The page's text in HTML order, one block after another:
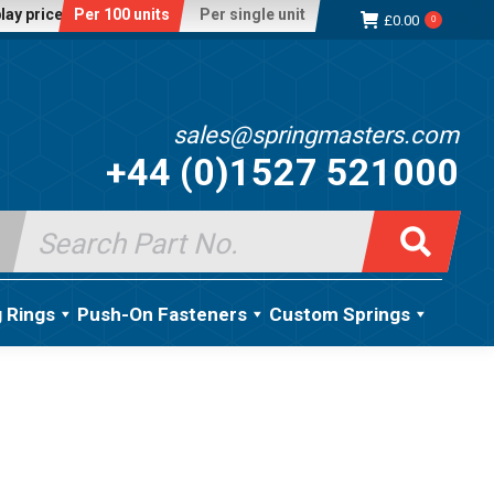
price: Per 100 units Per single unit £0.00 0
sales@springmasters.com
+44 (0)1527 521000
Search
for:
Rings Push-On Fasteners Custom Springs